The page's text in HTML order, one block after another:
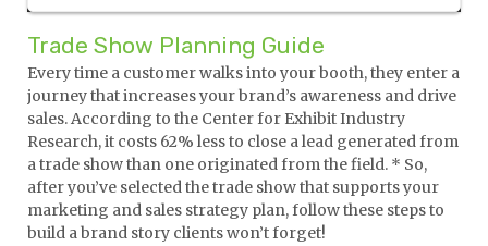
Trade Show Planning Guide
Every time a customer walks into your booth, they enter a
journey that increases your brand’s awareness and drive
sales. According to the Center for Exhibit Industry
Research, it costs 62% less to close a lead generated from
a trade show than one originated from the field. * So,
after you’ve selected the trade show that supports your
marketing and sales strategy plan, follow these steps to
build a brand story clients won’t forget!